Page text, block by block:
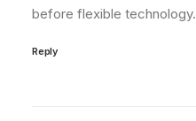
before flexible technology.
Reply